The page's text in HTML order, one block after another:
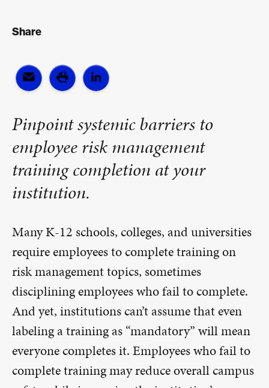
Share
Pinpoint systemic barriers to
employee risk management
training completion at your
institution.
Many K-12 schools, colleges, and universities
require employees to complete training on
risk management topics, sometimes
disciplining employees who fail to complete.
And yet, institutions can’t assume that even
labeling a training as “mandatory” will mean
everyone completes it. Employees who fail to
complete training may reduce overall campus